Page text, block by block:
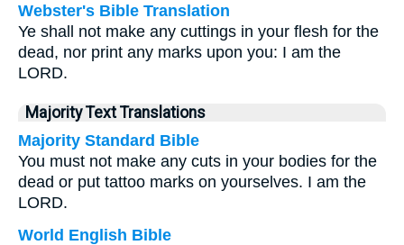
Webster's Bible Translation
Ye shall not make any cuttings in your flesh for the
dead, nor print any marks upon you: I am the
LORD.
Majority Text Translations
Majority Standard Bible
You must not make any cuts in your bodies for the
dead or put tattoo marks on yourselves. I am the
LORD.
World English Bible